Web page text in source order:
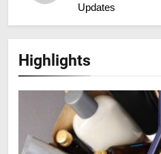
Updates
Highlights